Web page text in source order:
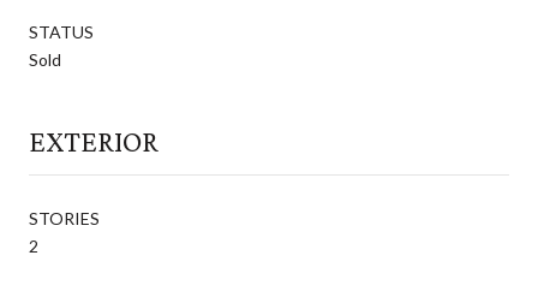
STATUS
Sold
EXTERIOR
STORIES
2